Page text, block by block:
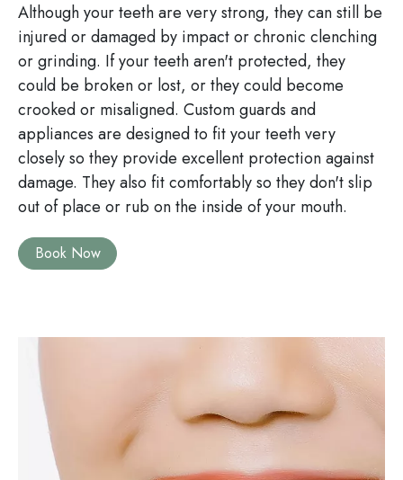
Although your teeth are very strong, they can still be
injured or damaged by impact or chronic clenching
or grinding. If your teeth aren't protected, they
could be broken or lost, or they could become
crooked or misaligned. Custom guards and
appliances are designed to fit your teeth very
closely so they provide excellent protection against
damage. They also fit comfortably so they don't slip
out of place or rub on the inside of your mouth.
Book Now